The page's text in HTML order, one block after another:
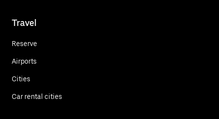
Travel
Reserve
Airports
Cities
Car rental cities